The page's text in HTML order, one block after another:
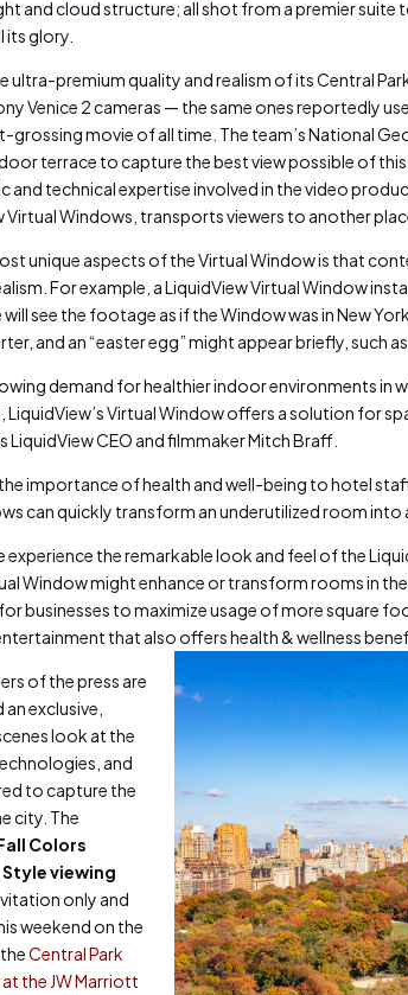
and cloud structure; all shot from a premier suite
its glory.
ultra-premium quality and realism of its Central
Venice 2 cameras — the same ones reportedly
grossing movie of all time. The team’s National
terrace to capture the best view possible of
and technical expertise involved in the video
Virtual Windows, transports viewers to another
unique aspects of the Virtual Window is that
For example, a LiquidView Virtual Window
see the footage as if the Window was in New
and an “easter egg” might appear briefly, such
demand for healthier indoor environments in
LiquidView’s Virtual Window offers a solution for
LiquidView CEO and filmmaker Mitch Braff.
importance of health and well-being to hotel
can quickly transform an underutilized room into
experience the remarkable look and feel of the
Window might enhance or transform rooms in
businesses to maximize usage of more square
that also offers health & wellness
of the press are
exclusive,
look at the
and
to capture the
city. The
Colors
viewing
only and
weekend on the
Central Park
the JW Marriott